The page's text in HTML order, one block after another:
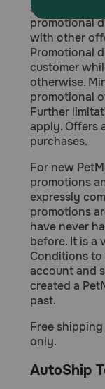
Sign In
Download
our App
Need Help?
Call
or
text:
1-
800-
(800-
738-
6337)
Chat
shipping or
promotional
with other
Promotional
customer
otherwise.
promotional
Further
apply. Offers
purchases.
For new
promotions
expressly
promotions
have never
before. It is a
Conditions to
account and
created a
past.
Free
only.
AutoShip